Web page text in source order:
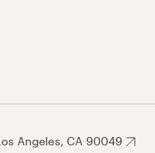
Angeles, CA 90049